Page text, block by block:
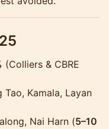
(Colliers & CBRE
Kamala, Layan
Nai Harn (5–10